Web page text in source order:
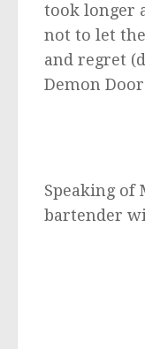
took longer
not to let
and regret
Demon
Speaking of
bartender